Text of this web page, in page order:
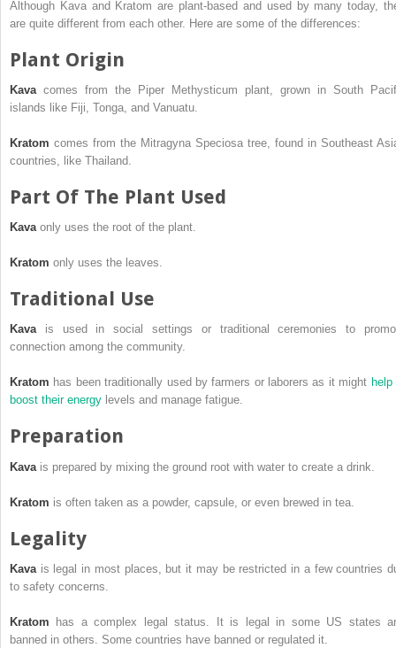
Although Kava and Kratom are plant-based and used by many today,
are quite different from each other. Here are some of the differences:
Plant Origin
Kava comes from the Piper Methysticum plant, grown in South
islands like Fiji, Tonga, and Vanuatu.
Kratom comes from the Mitragyna Speciosa tree, found in Southeast
countries, like Thailand.
Part Of The Plant Used
Kavaonly uses the root of the plant.
Kratom only uses the leaves.
Traditional Use
Kavais used in social settings or traditional ceremonies to
connection among the community.
Kratom has been traditionally used by farmers or laborers as it might help
boost their energy levels and manage fatigue.
Preparation
Kava is prepared by mixing the ground root with water to create a drink.
Kratom is often taken as a powder, capsule, or even brewed in tea.
Legality
Kava is legal in most places, but it may be restricted in a few countries
to safety concerns.
Kratom has a complex legal status. It is legal in some US states
banned in others. Some countries have banned or regulated it.